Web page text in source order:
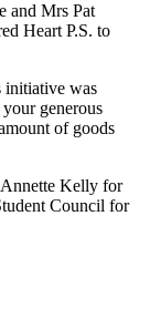
and Mrs Pat
Heart P.S. to
initiative was
generous
of goods
Annette Kelly for
Council for